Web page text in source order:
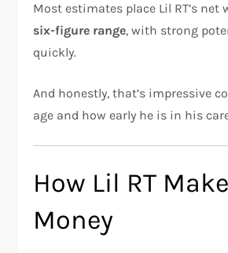
Most estimates place Lil RT’s
six-figure range, with strong
quickly.
And honestly, that’s impressive
age and how early he is in his
How Lil RT
Money